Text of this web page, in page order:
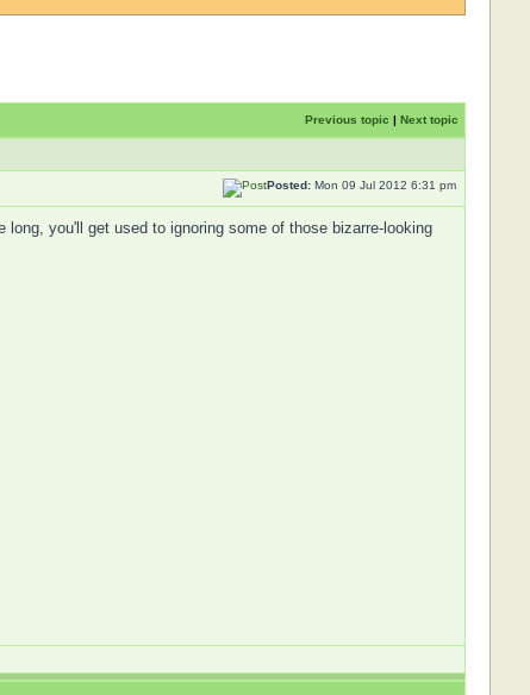
Previous topic | Next topic
Posted:Mon 09 Jul 2012 6:31 pm
you'll get used to ignoring some of those bizarre-looking